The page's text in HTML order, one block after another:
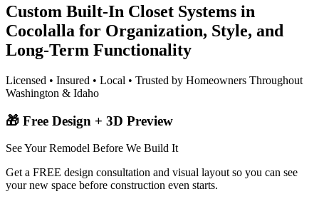
Custom Built-In Closet Systems in
Cocolalla for Organization, Style, and
Long-Term Functionality
Licensed • Insured • Local • Trusted by Homeowners Throughout
Washington & Idaho
🎁 Free Design + 3D Preview
See Your Remodel Before We Build It
Get a FREE design consultation and visual layout so you can see
your new space before construction even starts.